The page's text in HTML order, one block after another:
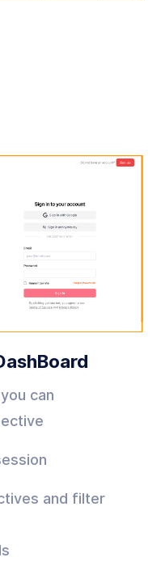
can
and filter